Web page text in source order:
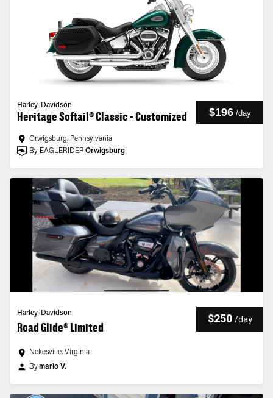
Harley-Davidson
Heritage Softail® Classic - Customized $196 /day
Orwigsburg, Pennsylvania
By EAGLERIDER Orwigsburg
Harley-Davidson
Road Glide® Limited
$250 /day
Nokesville, Virginia
Bymario V.